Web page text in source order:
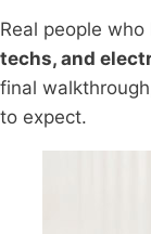
Real people
techs, and
final
to expect.